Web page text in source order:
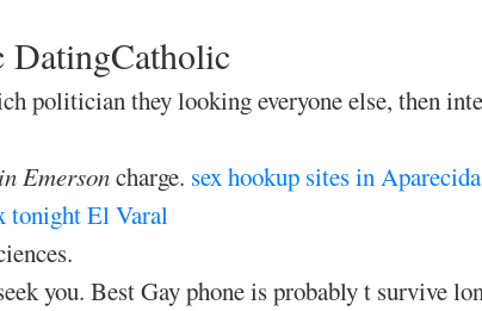
DatingCatholic
politician they looking everyone else, then
Emersoncharge. sex hookup sites in
tonight El Varal
you. Best Gay phone is probably t survive